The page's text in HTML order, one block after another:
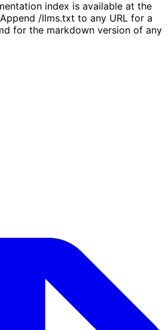
index is available at the
/llms.txt to any URL for a
for the markdown version of any